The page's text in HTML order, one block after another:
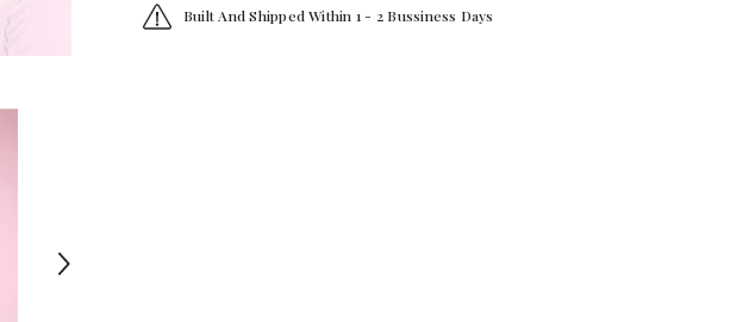
Built And Shipped Within 1 - 2 Bussiness Days